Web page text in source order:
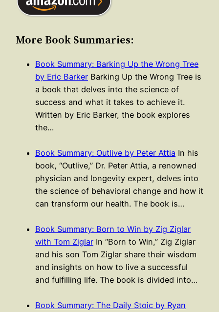
More Book Summaries:
Book Summary: Barking Up the Wrong Tree
by Eric Barker Barking Up the Wrong Tree is
a book that delves into the science of
success and what it takes to achieve it.
Written by Eric Barker, the book explores
the…
Book Summary: Outlive by Peter Attia In his
book, “Outlive,” Dr. Peter Attia, a renowned
physician and longevity expert, delves into
the science of behavioral change and how it
can transform our health. The book is…
Book Summary: Born to Win by Zig Ziglar
with Tom Ziglar In “Born to Win,” Zig Ziglar
and his son Tom Ziglar share their wisdom
and insights on how to live a successful
and fulfilling life. The book is divided into…
Book Summary: The Daily Stoic by Ryan